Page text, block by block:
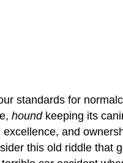
standards for
houndkeeping its
and
this old riddle that